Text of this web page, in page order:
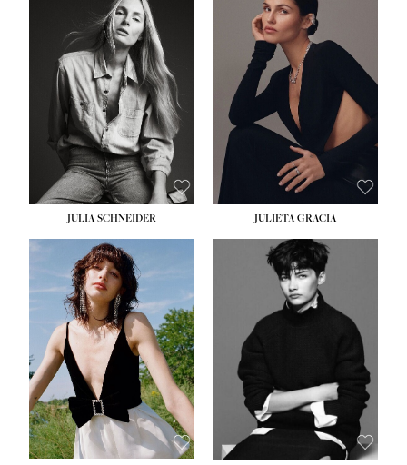
JULIA SCHNEIDER
HEIGHT:5' 8''
BUST: 33½''
WAIST:
HIPS:34''
DRESS:
SHOE:
HAIR:LIGHT BROWN
EYES: HAZEL
JULIETA GRACIA
HEIGHT: 5' 10''
BUST: 32''
WAIST:24''
HIPS:34''
SHOE:
8
HAIR: BROWN
EYES:
HAZEL
HEIGHT:5' 10''
BUST:32''